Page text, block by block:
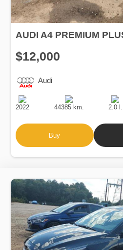
AUDI A4 PREMIUM
$12,000
Audi
Production
Date
2022
Speed
44385 km. 2.0 l.
Buy